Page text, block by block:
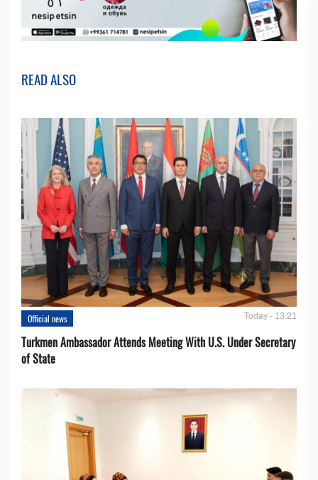
READ ALSO
Official news Today - 13:21
Turkmen Ambassador Attends Meeting With U.S. Under Secretary
of State